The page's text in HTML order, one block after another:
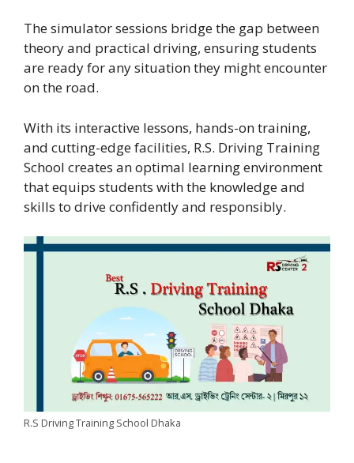
The simulator sessions bridge the gap between
theory and practical driving, ensuring students
are ready for any situation they might encounter
on the road.
With its interactive lessons, hands-on training,
and cutting-edge facilities, R.S. Driving Training
School creates an optimal learning environment
that equips students with the knowledge and
skills to drive confidently and responsibly.
R.S Driving Training School Dhaka